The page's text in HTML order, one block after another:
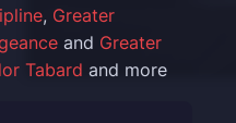
, Greater
and Greater
Tabard and more